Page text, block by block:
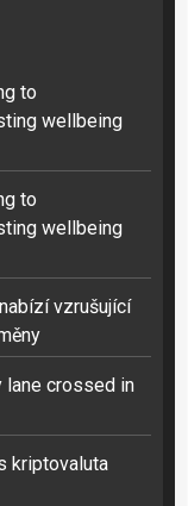
to
wellbeing
to
wellbeing
vzrušující
lane crossed in
kriptovaluta